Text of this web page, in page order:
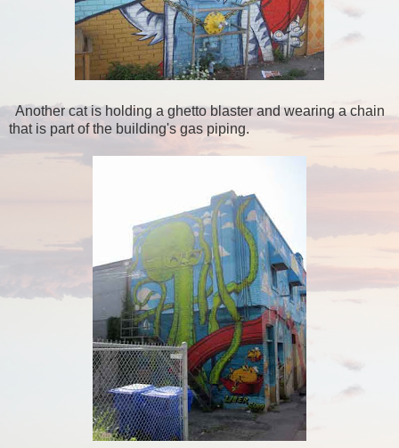
Another cat is holding a ghetto blaster and wearing a chain
that is part of the building's gas piping.